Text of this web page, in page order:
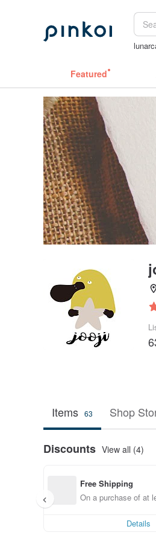
Featured
Items 63 Shop
Discounts View all (4)
Free Shipping
On a purchase of at
Details